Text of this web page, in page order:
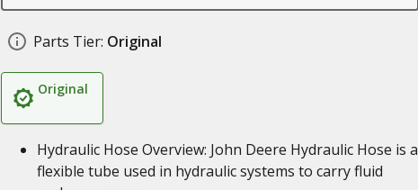
Parts Tier: Original
Original
Hydraulic Hose Overview: John Deere Hydraulic Hose is a
flexible tube used in hydraulic systems to carry fluid